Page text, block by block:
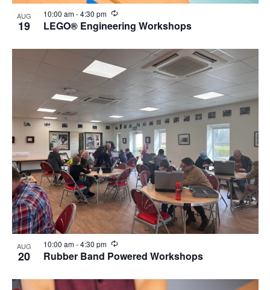
AUG
19 LEGO® Engineering Workshops
10:00 am-4:30 pm Recurring
AUG
20 Rubber Band Powered Workshops
10:00 am-4:30 pm Recurring